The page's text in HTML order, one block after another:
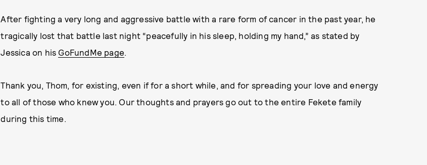
After fighting a very long and aggressive battle with a rare form of cancer in the past year, he
tragically lost that battle last night “peacefully in his sleep, holding my hand,” as stated by
Jessica on his GoFundMe page.
Thank you, Thom, for existing, even if for a short while, and for spreading your love and energy
to all of those who knew you. Our thoughts and prayers go out to the entire Fekete family
during this time.